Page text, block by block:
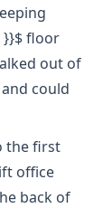
}}$ floor
out of
could
the first
office
back of